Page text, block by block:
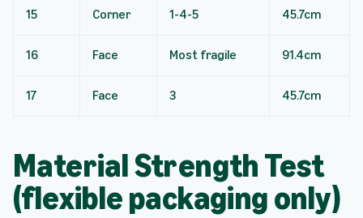
15 Corner 1-4-5 45.7cm
16 Face Most fragile 91.4cm
17 Face 3 45.7cm
Material Strength Test
(flexible packaging only)